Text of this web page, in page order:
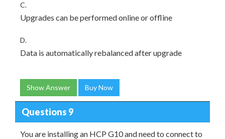
C.
Upgrades can be performed online or offline
D.
Data is automatically rebalanced after upgrade
Show Answer Buy Now
Questions 9
You are installing an HCP G10 and need to connect to